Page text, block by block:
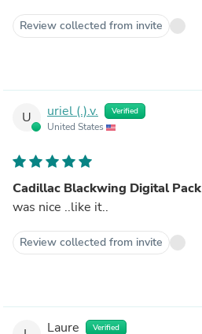
Review collected from invite
U uriel (.).v. Verified
United States
Cadillac Blackwing Digital Pack
was nice ..like it..
Review collected from invite
Laure Verified